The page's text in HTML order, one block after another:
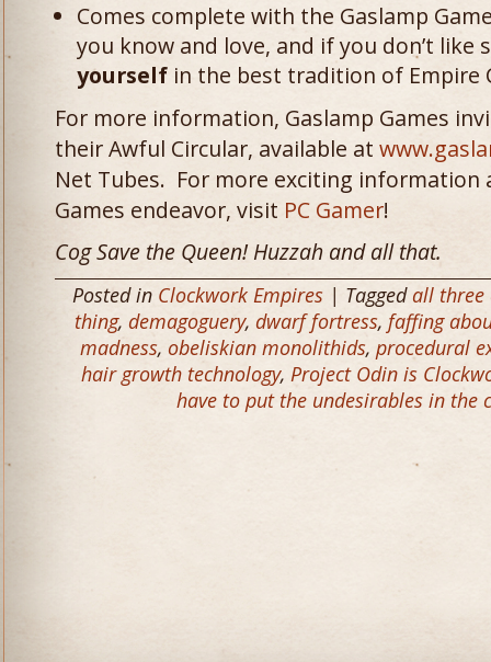
Comes complete with the Gaslamp
you know and love, and if you don’t like
yourself in the best tradition of Empire
For more information, Gaslamp Games
their Awful Circular, available at
Net Tubes. For more exciting information
Games endeavor, visit PC Gamer!
Cog Save the Queen! Huzzah and all that.
Posted in Clockwork Empires | Taggedall three
thing, demagoguery, dwarf fortress, faffing
madness, obeliskian monolithids, procedural
hair growth technology, Project Odin is
have to put the undesirables in the